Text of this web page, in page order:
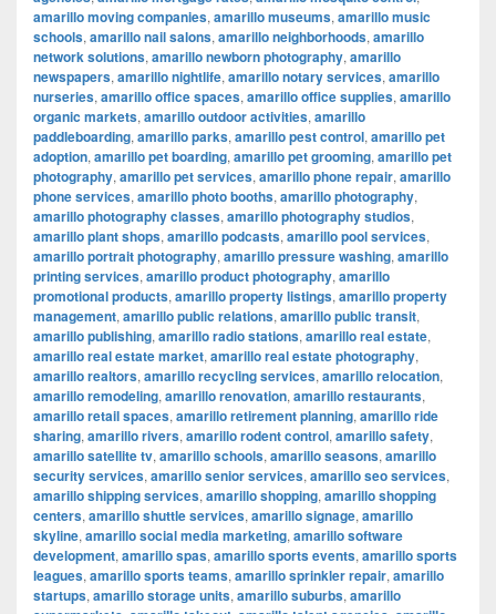
amarillo moving companies, amarillo museums, amarillo music
schools, amarillo nail salons, amarillo neighborhoods, amarillo
network solutions, amarillo newborn photography, amarillo
newspapers, amarillo nightlife, amarillo notary services, amarillo
nurseries, amarillo office spaces, amarillo office supplies, amarillo
organic markets, amarillo outdoor activities, amarillo
paddleboarding, amarillo parks, amarillo pest control, amarillo pet
adoption, amarillo pet boarding, amarillo pet grooming, amarillo pet
photography, amarillo pet services, amarillo phone repair, amarillo
phone services, amarillo photo booths, amarillo photography,
amarillo photography classes, amarillo photography studios,
amarillo plant shops, amarillo podcasts, amarillo pool services,
amarillo portrait photography, amarillo pressure washing, amarillo
printing services, amarillo product photography, amarillo
promotional products, amarillo property listings, amarillo property
management, amarillo public relations, amarillo public transit,
amarillo publishing, amarillo radio stations, amarillo real estate,
amarillo real estate market, amarillo real estate photography,
amarillo realtors, amarillo recycling services, amarillo relocation,
amarillo remodeling, amarillo renovation, amarillo restaurants,
amarillo retail spaces, amarillo retirement planning, amarillo ride
sharing, amarillo rivers, amarillo rodent control, amarillo safety,
amarillo satellite tv, amarillo schools, amarillo seasons, amarillo
security services, amarillo senior services, amarillo seo services,
amarillo shipping services, amarillo shopping, amarillo shopping
centers, amarillo shuttle services, amarillo signage, amarillo
skyline, amarillo social media marketing, amarillo software
development, amarillo spas, amarillo sports events, amarillo sports
leagues, amarillo sports teams, amarillo sprinkler repair, amarillo
startups, amarillo storage units, amarillo suburbs, amarillo